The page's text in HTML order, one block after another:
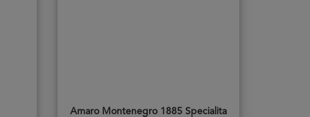
Amaro Montenegro 1885 Specialita